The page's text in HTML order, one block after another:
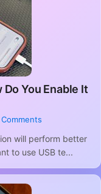
You Enable It
will perform better
to use USB te...